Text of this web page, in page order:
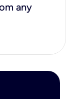
any